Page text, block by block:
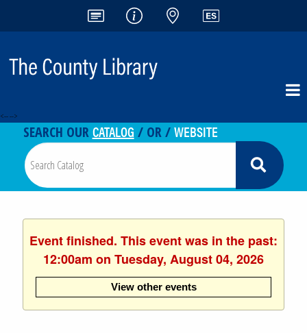
<-- -->
SEARCH OURCATALOG / OR /WEBSITE
Event finished. This event was in the past:
12:00am on Tuesday, August 04, 2026
View other events